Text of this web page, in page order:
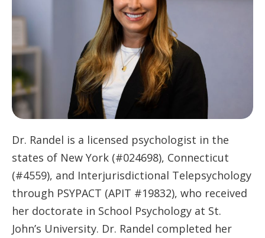
Dr. Randel is a licensed psychologist in the
states of New York (#024698), Connecticut
(#4559), and Interjurisdictional Telepsychology
through PSYPACT (APIT #19832), who received
her doctorate in School Psychology at St.
John’s University. Dr. Randel completed her